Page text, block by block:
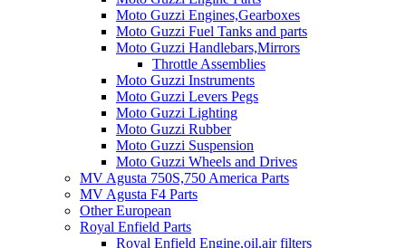
Moto Guzzi Engines,Gearboxes
Moto Guzzi Fuel Tanks and parts
Moto Guzzi Handlebars,Mirrors
Throttle Assemblies
Moto Guzzi Instruments
Moto Guzzi Levers Pegs
Moto Guzzi Lighting
Moto Guzzi Rubber
Moto Guzzi Suspension
Moto Guzzi Wheels and Drives
MV Agusta 750S,750 America Parts
MV Agusta F4 Parts
Other European
Royal Enfield Parts
Royal Enfield Engine,oil,air filters